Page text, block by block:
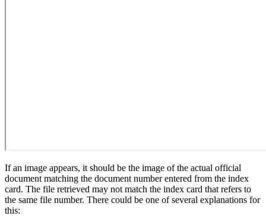
If an image appears, it should be the image of the actual official
document matching the document number entered from the index
card. The file retrieved may not match the index card that refers to
the same file number. There could be one of several explanations for
this: